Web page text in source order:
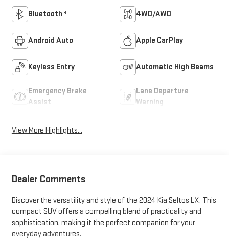
Bluetooth® 4WD/AWD
Android Auto Apple CarPlay
Keyless Entry Automatic High Beams
Emergency Brake
Assist
Lane Departure
Warning
View More Highlights...
Dealer Comments
Discover the versatility and style of the 2024 Kia Seltos LX. This
compact SUV offers a compelling blend of practicality and
sophistication, making it the perfect companion for your
everyday adventures.